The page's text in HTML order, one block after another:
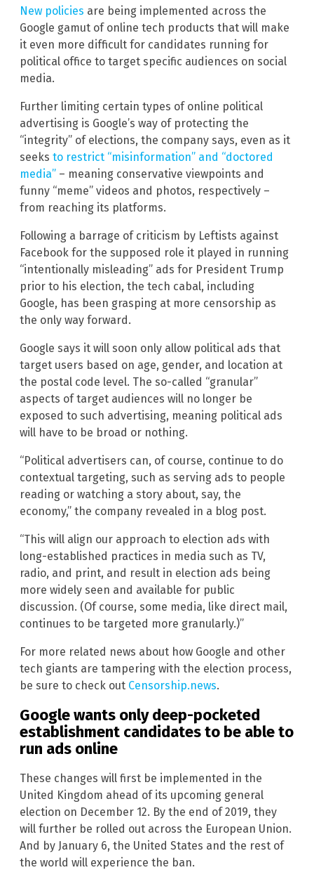
New policies are being implemented across the
Google gamut of online tech products that will make
it even more difficult for candidates running for
political office to target specific audiences on social
media.
Further limiting certain types of online political
advertising is Google’s way of protecting the
“integrity” of elections, the company says, even as it
seeks to restrict “misinformation” and “doctored
media” – meaning conservative viewpoints and
funny “meme” videos and photos, respectively –
from reaching its platforms.
Following a barrage of criticism by Leftists against
Facebook for the supposed role it played in running
“intentionally misleading” ads for President Trump
prior to his election, the tech cabal, including
Google, has been grasping at more censorship as
the only way forward.
Google says it will soon only allow political ads that
target users based on age, gender, and location at
the postal code level. The so-called “granular”
aspects of target audiences will no longer be
exposed to such advertising, meaning political ads
will have to be broad or nothing.
“Political advertisers can, of course, continue to do
contextual targeting, such as serving ads to people
reading or watching a story about, say, the
economy,” the company revealed in a blog post.
“This will align our approach to election ads with
long-established practices in media such as TV,
radio, and print, and result in election ads being
more widely seen and available for public
discussion. (Of course, some media, like direct mail,
continues to be targeted more granularly.)”
For more related news about how Google and other
tech giants are tampering with the election process,
be sure to check out Censorship.news.
Google wants only deep-pocketed
establishment candidates to be able to
run ads online
These changes will first be implemented in the
United Kingdom ahead of its upcoming general
election on December 12. By the end of 2019, they
will further be rolled out across the European Union.
And by January 6, the United States and the rest of
the world will experience the ban.